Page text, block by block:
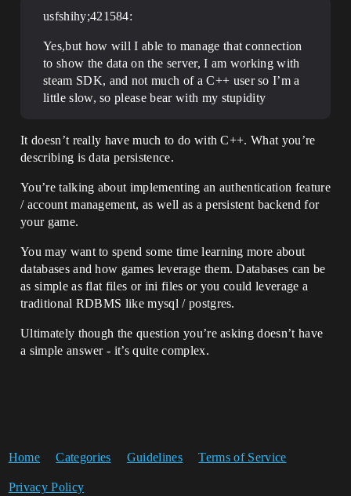
usfshihy;421584:
Yes,but how will I able to manage that connection
to show the data on the server, I am working with
steam SDK, and not much of a C++ user so I’m a
little slow, so please bear with my stupidity
It doesn’t really have much to do with C++. What you’re
describing is data persistence.
You’re talking about implementing an authentication feature
/ account management, as well as a persistent backend for
your game.
You may want to spend some time learning more about
databases and how games leverage them. Databases can be
as simple as flat files or ini files or you could leverage a
traditional RDBMS like mysql / postgres.
Ultimately though the question you’re asking doesn’t have
a simple answer - it’s quite complex.
Home Categories Guidelines Terms of Service
Privacy Policy